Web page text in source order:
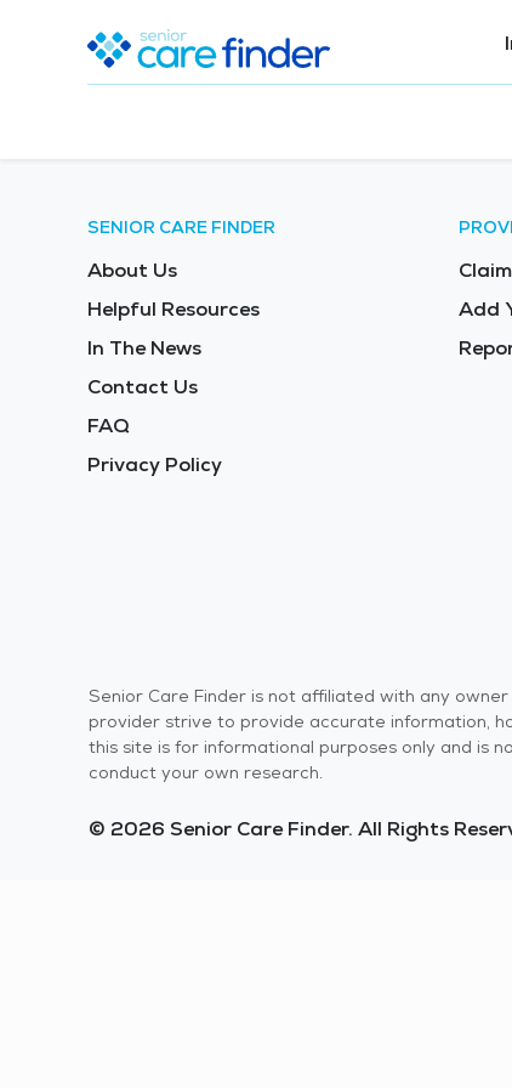
SENIOR CARE FINDER
About Us
Helpful Resources
In The News
Contact Us
FAQ
Privacy Policy
Add
Senior Care Finder is not affiliated with any
provider strive to provide accurate information,
this site is for informational purposes only and is
conduct your own research.
© 2026 Senior Care Finder. All Rights